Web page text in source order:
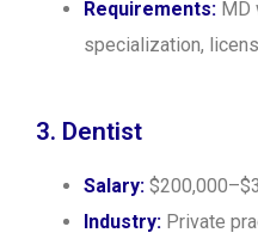
Requirements: MD
specialization,
3. Dentist
Salary:
Industry: Private